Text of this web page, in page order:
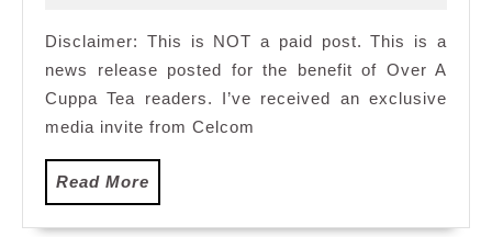
Package
Disclaimer: This is NOT a paid post. This is a
news release posted for the benefit of Over A
Cuppa Tea readers. I’ve received an exclusive
media invite from Celcom
Read More
More